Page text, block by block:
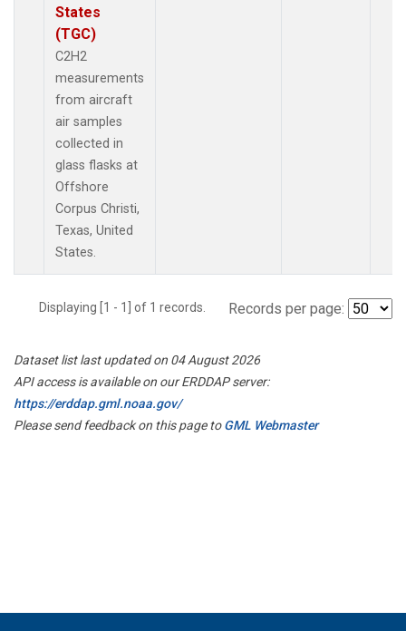
States
(TGC)
C2H2
measurements
from aircraft
air samples
collected in
glass flasks at
Offshore
Corpus Christi,
Texas, United
States.
Displaying [1 - 1] of 1 records. Records per page:
Dataset list last updated on 04 August 2026
API access is available on our ERDDAP server:
https://erddap.gml.noaa.gov/
Please send feedback on this page toGML Webmaster